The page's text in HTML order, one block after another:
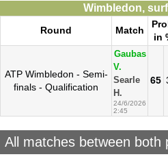
Wimbledon,
Round Match
in
ATP Wimbledon - Semi-
finals - Qualification
Gaubas
V.
Searle
H.
24/6/2026
2:45
65
All matches between both